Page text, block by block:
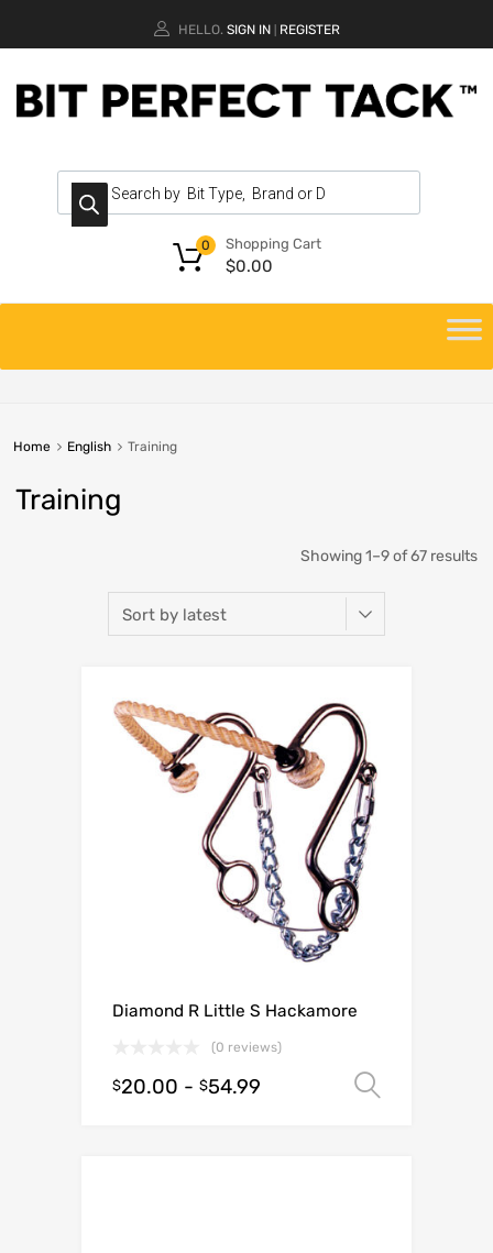
HELLO. SIGN IN REGISTER
Shopping Cart
$0.00
0
Home English Training
Training
Showing 1–9 of 67 results
Diamond R Little S Hackamore
(0 reviews)
$20.00 - $54.99